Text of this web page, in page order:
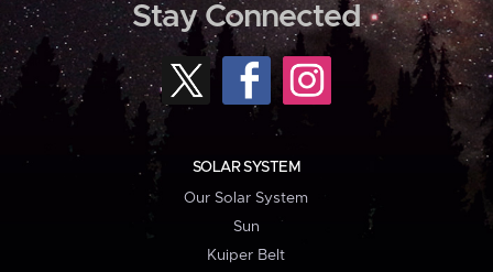
Stay Connected
SOLAR SYSTEM
Our Solar System
Sun
Kuiper Belt